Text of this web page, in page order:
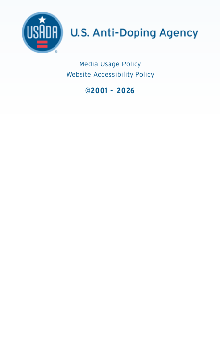
Media Usage Policy
Website Accessibility Policy
©2001 - 2026